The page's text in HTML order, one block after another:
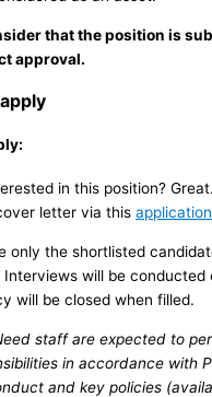
that the position is
approval.
in this position?
letter via this
only the shortlisted
will be conducted
will be closed when filled.
staff are expected to
in accordance with
and key policies